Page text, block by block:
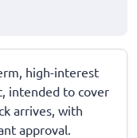
high-interest
intended to cover
arrives, with
approval.